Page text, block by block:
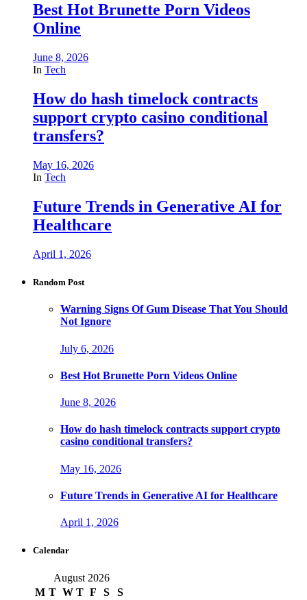
Best Hot Brunette Porn Videos
Online
June 8, 2026
In Tech
How do hash timelock contracts
support crypto casino conditional
transfers?
May 16, 2026
In Tech
Future Trends in Generative AI for
Healthcare
April 1, 2026
Random Post
Warning Signs Of Gum Disease That You Should
Not Ignore
July 6, 2026
Best Hot Brunette Porn Videos Online
June 8, 2026
How do hash timelock contracts support crypto
casino conditional transfers?
May 16, 2026
Future Trends in Generative AI for Healthcare
April 1, 2026
Calendar
August 2026
M T W T F S
S